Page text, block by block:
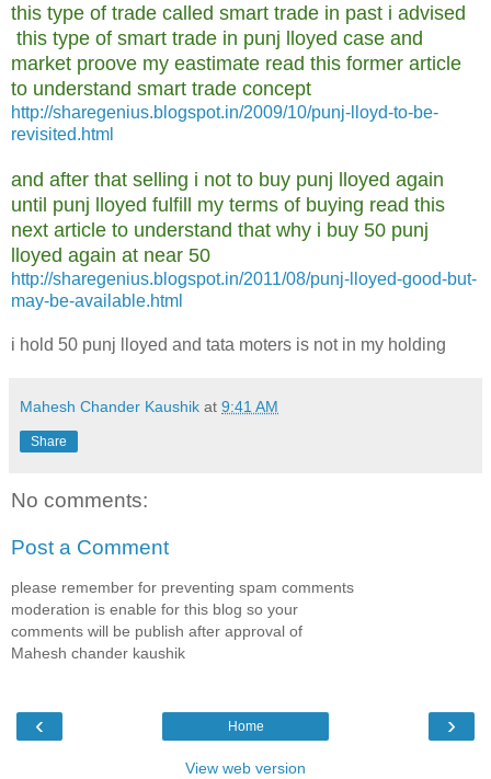
this type of trade called smart trade in past i advised
this type of smart trade in punj lloyed case and
market proove my eastimate read this former article
to understand smart trade concept
http://sharegenius.blogspot.in/2009/10/punj-lloyd-to-be-
revisited.html
and after that selling i not to buy punj lloyed again
until punj lloyed fulfill my terms of buying read this
next article to understand that why i buy 50 punj
lloyed again at near 50
http://sharegenius.blogspot.in/2011/08/punj-lloyed-good-but-
may-be-available.html
i hold 50 punj lloyed and tata moters is not in my holding
Mahesh Chander Kaushik at 9:41 AM
Share
No comments:
Post a Comment
please remember for preventing spam comments
moderation is enable for this blog so your
comments will be publish after approval of
Mahesh chander kaushik
‹ ›
Home
View web version